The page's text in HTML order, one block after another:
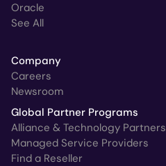
Oracle
See All
Company
Careers
Newsroom
Global Partner Programs
Alliance & Technology Partners
Managed Service Providers
Find a Reseller